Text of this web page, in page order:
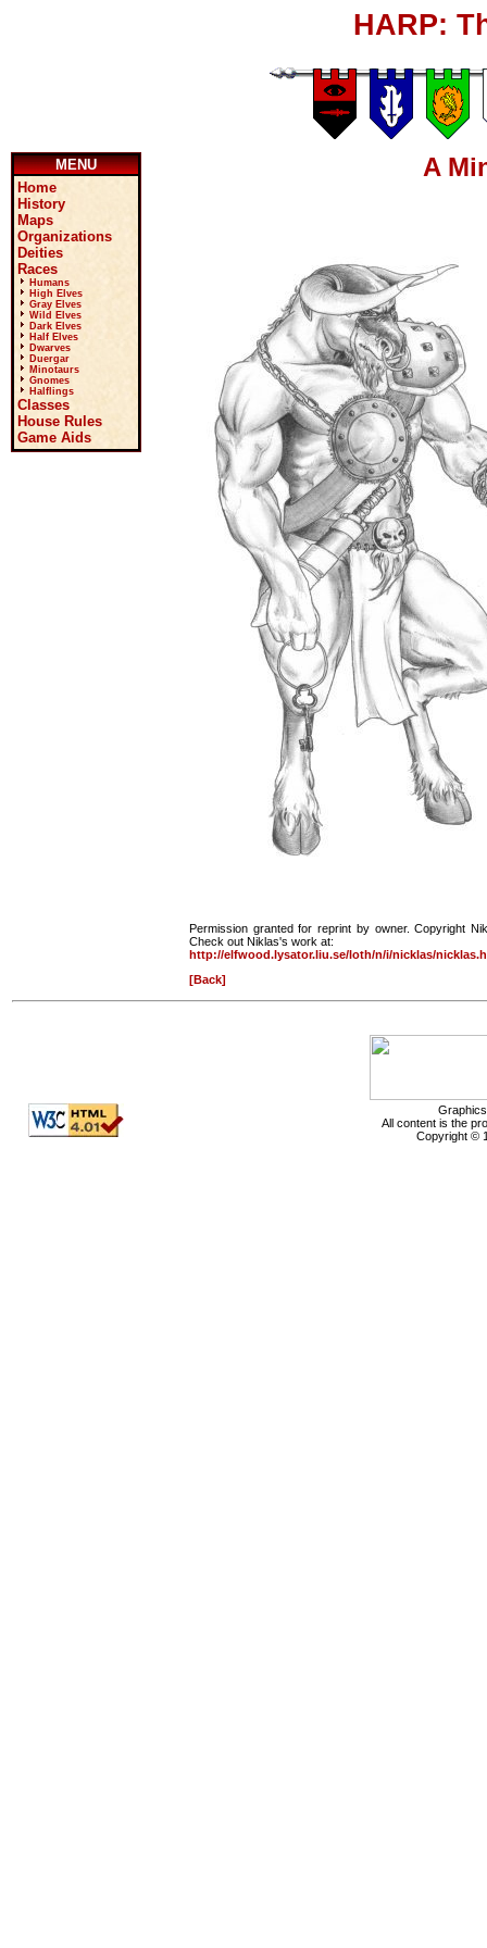
HARP:
MENU
Home
History
Maps
Organizations
Deities
Races
Humans
High Elves
Gray Elves
Wild Elves
Dark Elves
Half Elves
Dwarves
Duergar
Minotaurs
Gnomes
Halflings
Classes
House Rules
Game Aids
A
Permission granted for reprint by owner. Copyright
Check out Niklas's work at:
http://elfwood.lysator.liu.se/loth/n/i/nicklas/
[Back]
All content is the
Copyright ©